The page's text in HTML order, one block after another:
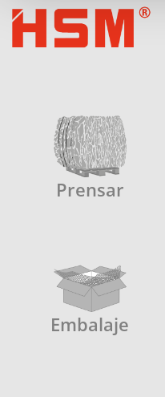
Prensar
Embalaje